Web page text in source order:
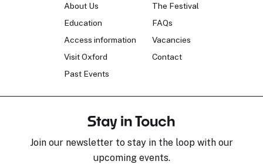
About Us
Education
Access information
Visit Oxford
Past Events
The Festival
FAQs
Vacancies
Contact
Stay in Touch
Join our newsletter to stay in the loop with our
upcoming events.